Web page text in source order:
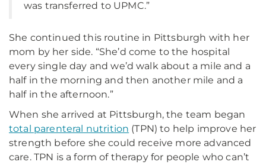
was transferred to UPMC.”
She continued this routine in Pittsburgh with her
mom by her side. “She’d come to the hospital
every single day and we’d walk about a mile and a
half in the morning and then another mile and a
half in the afternoon.”
When she arrived at Pittsburgh, the team began
total parenteral nutrition (TPN) to help improve her
strength before she could receive more advanced
care. TPN is a form of therapy for people who can’t